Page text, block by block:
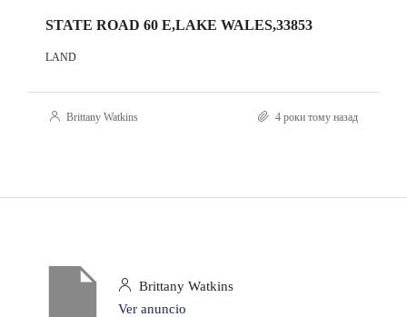
STATE ROAD 60 E,LAKE WALES,33853
LAND
Brittany Watkins 4 роки тому назад
Brittany Watkins
Ver anuncio